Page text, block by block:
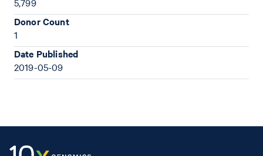
Donor Count
1
Date Published
2019-05-09